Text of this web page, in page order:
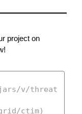
project on